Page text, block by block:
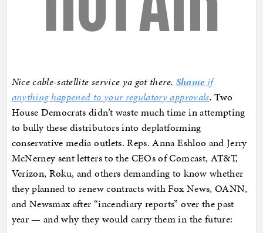
Nice cable-satellite service ya got there. Shame if
anything happened to your regulatory approvals.Two
House Democrats didn’t waste much time in attempting
to bully these distributors into deplatforming
conservative media outlets. Reps. Anna Eshloo and Jerry
McNerney sent letters to the CEOs of Comcast, AT&T,
Verizon, Roku, and others demanding to know whether
they planned to renew contracts with Fox News, OANN,
and Newsmax after “incendiary reports” over the past
year — and why they would carry them in the future: